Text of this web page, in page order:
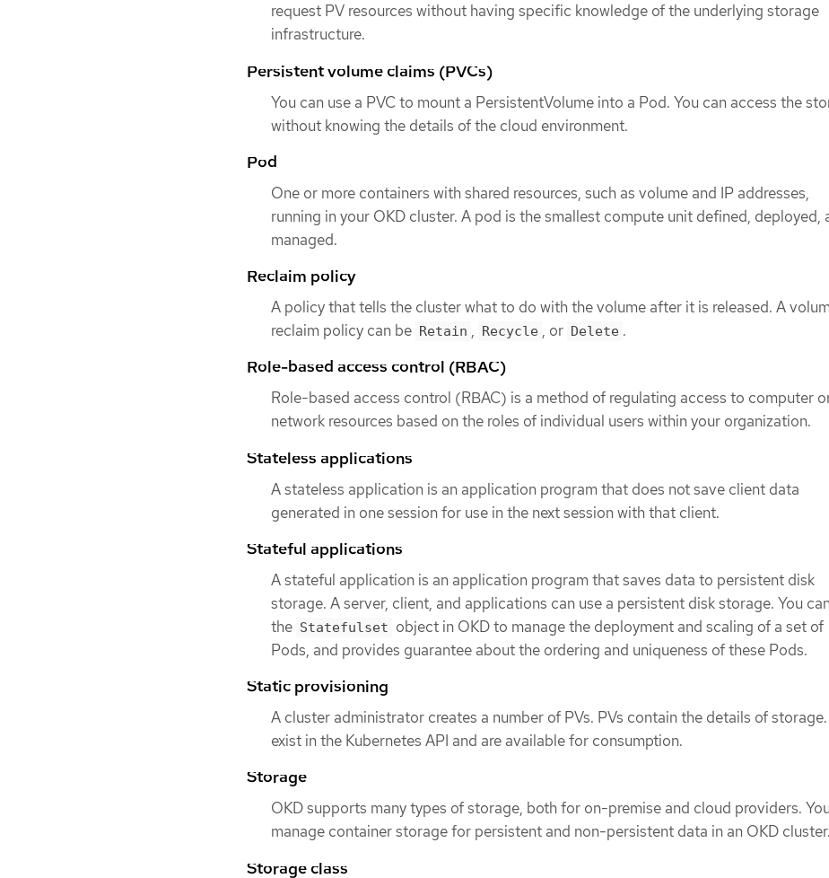
request PV resources without having specific knowledge of the underlying storage
infrastructure.
Persistent volume claims (PVCs)
You can use a PVC to mount a PersistentVolume into a Pod. You can access the
without knowing the details of the cloud environment.
Pod
One or more containers with shared resources, such as volume and IP addresses,
running in your OKD cluster. A pod is the smallest compute unit defined, deployed,
managed.
Reclaim policy
A policy that tells the cluster what to do with the volume after it is released. A
reclaim policy can be Retain , Recycle , or Delete .
Role-based access control (RBAC)
Role-based access control (RBAC) is a method of regulating access to computer
network resources based on the roles of individual users within your organization.
Stateless applications
A stateless application is an application program that does not save client data
generated in one session for use in the next session with that client.
Stateful applications
A stateful application is an application program that saves data to persistent disk
storage. A server, client, and applications can use a persistent disk storage. You
the Statefulset object in OKD to manage the deployment and scaling of a set of
Pods, and provides guarantee about the ordering and uniqueness of these Pods.
Static provisioning
A cluster administrator creates a number of PVs. PVs contain the details of storage.
exist in the Kubernetes API and are available for consumption.
Storage
OKD supports many types of storage, both for on-premise and cloud providers.
manage container storage for persistent and non-persistent data in an OKD cluster.
Storage class